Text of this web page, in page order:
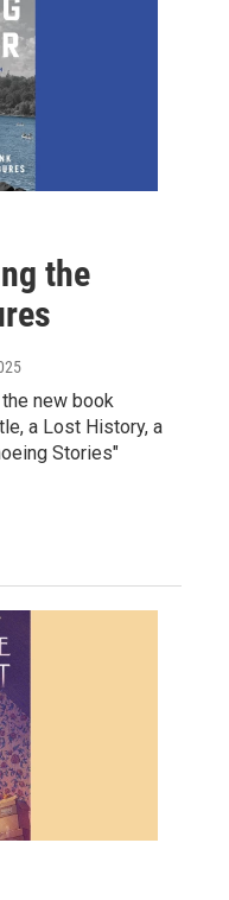
the
new book
a Lost History, a
Stories"